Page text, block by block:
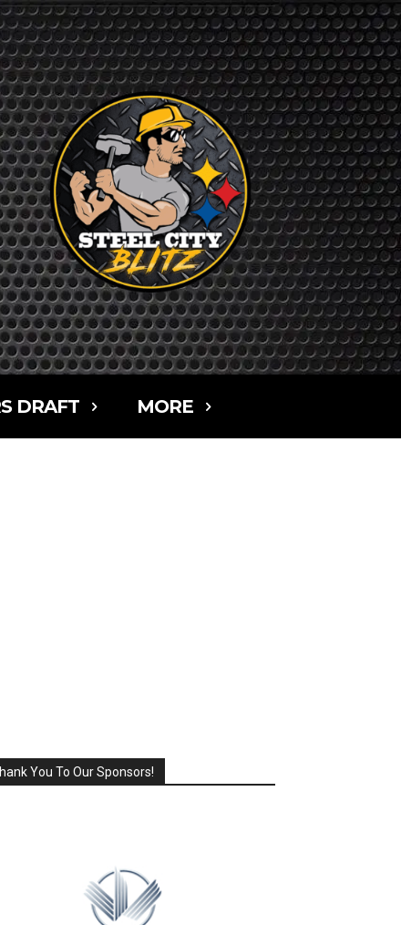
DRAFT MORE
You To Our Sponsors!